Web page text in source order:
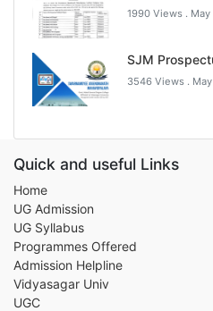
1990 Views .
SJM
3546 Views .
Quick and useful Links
Home
UG Admission
UG Syllabus
Programmes Offered
Admission Helpline
Vidyasagar Univ
UGC